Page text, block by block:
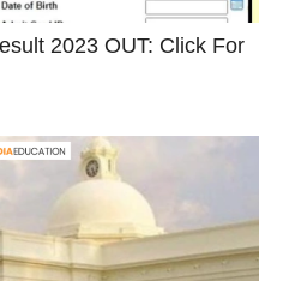
2023 OUT: Click For